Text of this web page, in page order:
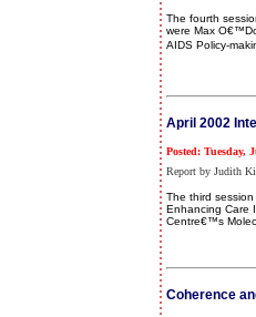
The fourth
were Max
AIDS Policy-
April 2002
Posted: Tuesday,
Report by Judith
The third
Enhancing Care
Centre€™s
Coherence